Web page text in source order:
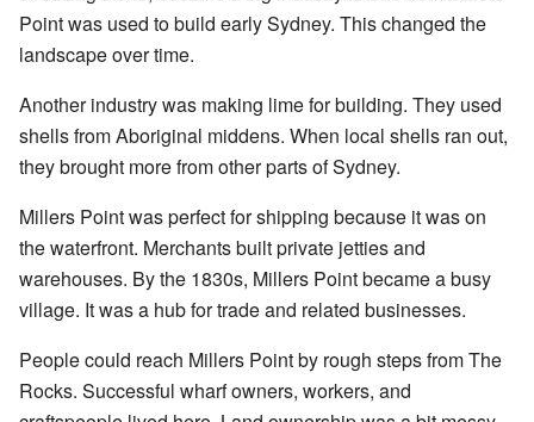
Point was used to build early Sydney. This changed the
landscape over time.
Another industry was making lime for building. They used
shells from Aboriginal middens. When local shells ran out,
they brought more from other parts of Sydney.
Millers Point was perfect for shipping because it was on
the waterfront. Merchants built private jetties and
warehouses. By the 1830s, Millers Point became a busy
village. It was a hub for trade and related businesses.
People could reach Millers Point by rough steps from The
Rocks. Successful wharf owners, workers, and